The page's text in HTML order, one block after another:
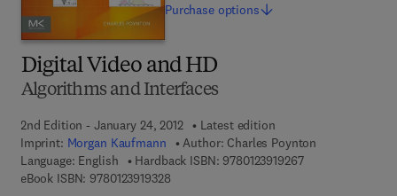
Digital Video and HD
Algorithms and Interfaces
2nd Edition - January 24, 2012
Latest edition
Imprint: Morgan Kaufmann Author: Charles Poynton
Language: English
Hardback ISBN: 97801239192679 7 8 - 0 - 1 2 - 3
eBook ISBN: 97801239193289 7 8 - 0 - 1 2 - 3 9 1 9 3 2 - 8
Purchase options